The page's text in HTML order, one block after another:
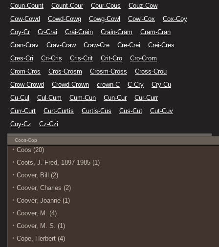
Coun-Count
Count-Cour Cour-Cous
Couz-Cow
Cow-Cowd
Cowd-Cowg Cowg-Cowl Cowl-Cox
Cox-Coy
Coy-Cr
Cr-Crai Crai-Crain Crain-Cram
Cram-Cran
Cran-Crav
Crav-Craw Craw-Cre Cre-Crei
Crei-Cres
Cres-Cri
Cri-Cris Cris-Crit Crit-Cro
Cro-Crom
Crom-Cros
Cros-Crosm Crosm-Cross
Cross-Crou
Crow-Crowd
Crowd-Crown crown-C C-Cry
Cry-Cu
Cu-Cul
Cul-Cum Cum-Cun Cun-Cur
Cur-Curr
Curr-Curt
Curt-Curtis Curtis-Cus Cus-Cut
Cut-Cuv
Cuy-Cz
Cz-Czi
Coos-Cop
Coos (20)
Coots, J. Fred, 1897-1985 (1)
Coover, Bill (2)
Coover, Charles (2)
Coover, Joanne (1)
Coover, M. (4)
Coover, M. S. (1)
Cope, Herbert (4)